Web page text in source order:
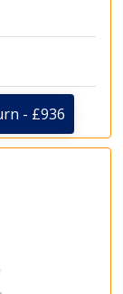
- £936